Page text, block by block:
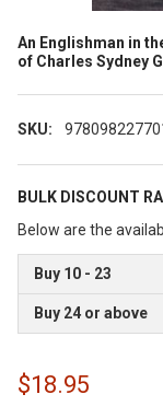
An Englishman in
of Charles Sydney
SKU:
BULK DISCOUNT
Below are the
Buy 10 - 23
Buy 24 or above
$18.95